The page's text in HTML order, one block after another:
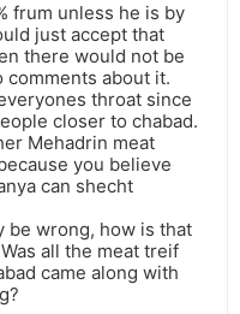
frum unless he is by
just accept that
there would not be
comments about it.
throat since
closer to chabad.
Mehadrin meat
you believe
can shecht
be wrong, how is that
all the meat treif
came along with